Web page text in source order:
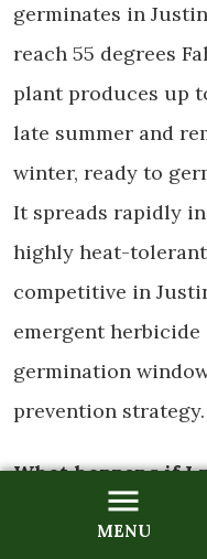
MENU
germinates in
reach 55 degrees
plant produces up
late summer and
winter, ready to
It spreads rapidly
highly heat-
competitive in
emergent
germination
prevention strategy.
What happens if I
application